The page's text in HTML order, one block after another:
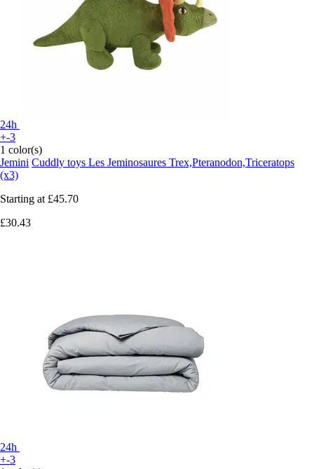
24h
+-3
1 color(s)
Jemini Cuddly toys Les Jeminosaures Trex,Pteranodon,Triceratops
(x3)
Starting at £45.70
£30.43
24h
+-3